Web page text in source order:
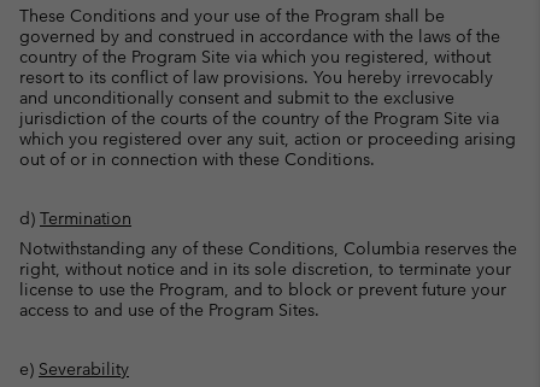
These Conditions and your use of the Program shall be
governed by and construed in accordance with the laws of the
country of the Program Site via which you registered, without
resort to its conflict of law provisions. You hereby irrevocably
and unconditionally consent and submit to the exclusive
jurisdiction of the courts of the country of the Program Site via
which you registered over any suit, action or proceeding arising
out of or in connection with these Conditions.
d) Termination
Notwithstanding any of these Conditions, Columbia reserves the
right, without notice and in its sole discretion, to terminate your
license to use the Program, and to block or prevent future your
access to and use of the Program Sites.
e) Severability